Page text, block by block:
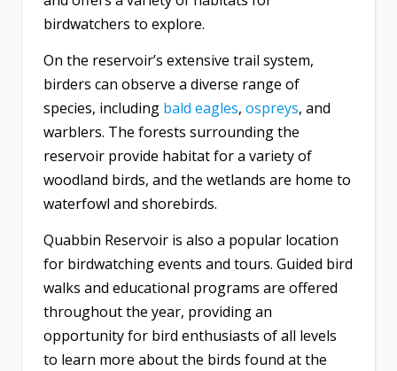
birdwatchers to explore.
On the reservoir’s extensive trail system,
birders can observe a diverse range of
species, including bald eagles, ospreys, and
warblers. The forests surrounding the
reservoir provide habitat for a variety of
woodland birds, and the wetlands are home to
waterfowl and shorebirds.
Quabbin Reservoir is also a popular location
for birdwatching events and tours. Guided bird
walks and educational programs are offered
throughout the year, providing an
opportunity for bird enthusiasts of all levels
to learn more about the birds found at the